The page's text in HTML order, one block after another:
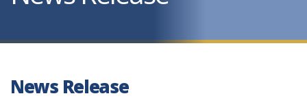
News Release